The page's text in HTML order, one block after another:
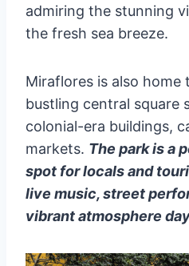
admiring the stunning
the fresh sea breeze.
Miraflores is also home
bustling central square
colonial-era buildings,
markets. The park is a
spot for locals and
live music, street
vibrant atmosphere